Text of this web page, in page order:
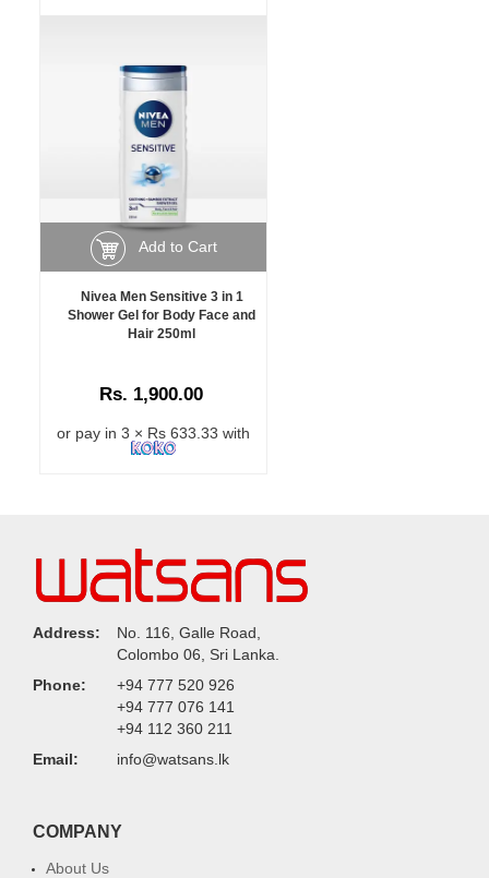
Add to Cart
Nivea Men Sensitive 3 in 1
Shower Gel for Body Face and
Hair 250ml
Rs. 1,900.00
or pay in 3 × Rs 633.33 with
Address:
No. 116, Galle Road,
Colombo 06, Sri Lanka.
Phone:
+94 777 520 926
+94 777 076 141
+94 112 360 211
Email:
info@watsans.lk
COMPANY
About Us